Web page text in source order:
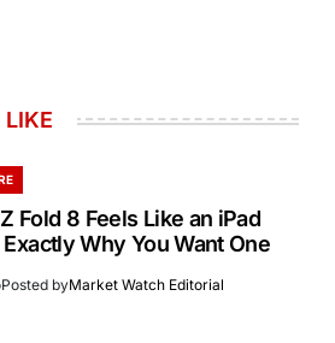
Fold 8 Feels Like an iPad
Exactly Why You Want One
Posted byMarket Watch Editorial